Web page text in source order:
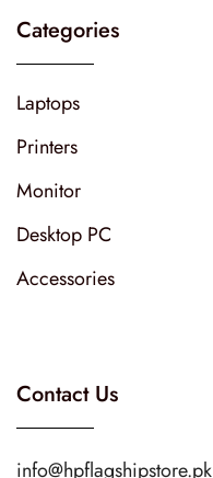
Categories
Laptops
Printers
Monitor
Desktop PC
Accessories
Contact Us
info@hpflagshipstore.pk